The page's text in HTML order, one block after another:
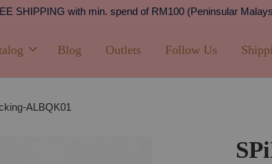
with min. spend of RM100 (Peninsular Malaysia)
Blog Outlets Follow Us
ALBQK01